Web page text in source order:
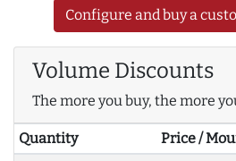
Configure and buy a
Volume Discounts
The more you buy, the more
Quantity Price /